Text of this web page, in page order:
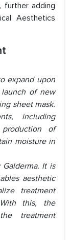
further adding
Aesthetics
expand upon
launch of new
sheet mask.
including
of
moisture in
Galderma. It is
aesthetic
treatment
this, the
treatment